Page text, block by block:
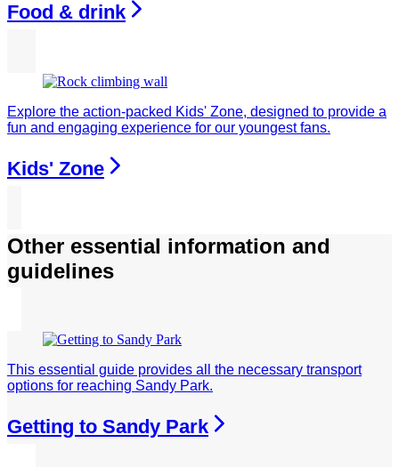
Food & drink
Explore the action-packed Kids' Zone, designed to provide a
fun and engaging experience for our youngest fans.
Kids' Zone
Other essential information and
guidelines
This essential guide provides all the necessary transport
options for reaching Sandy Park.
Getting to Sandy Park